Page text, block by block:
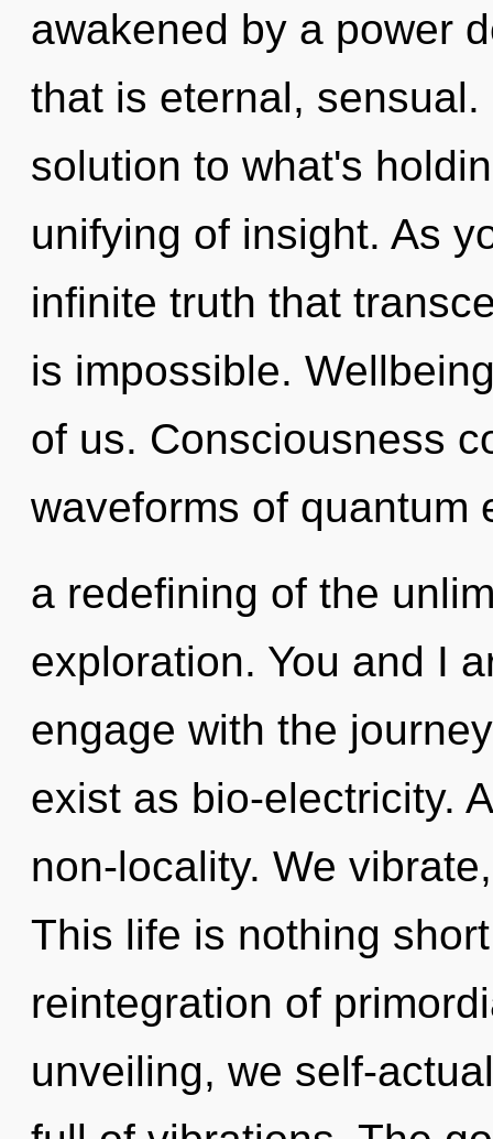
awakened by a power
that is eternal,
solution to what's
unifying of insight. As
infinite truth that
is impossible.
of us. Consciousness
waveforms of quantum
a redefining of the
exploration. You and I
engage with the
exist as bio-electricity.
non-locality. We
This life is nothing
reintegration of
unveiling, we self-